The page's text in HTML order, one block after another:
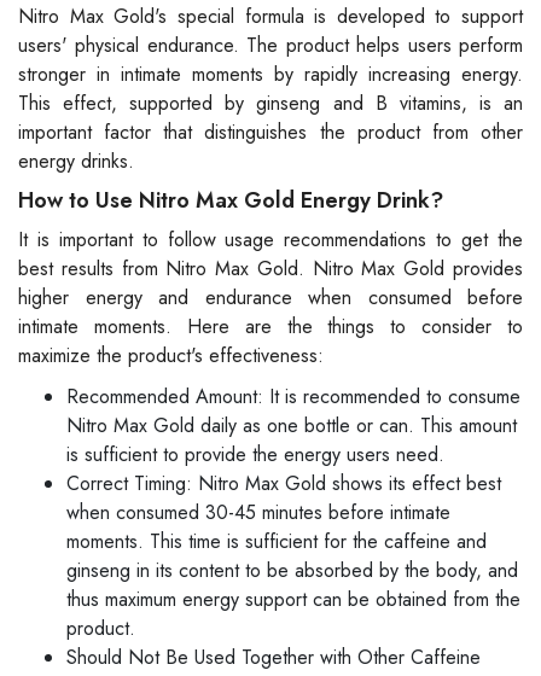
Nitro Max Gold's special formula is developed to support
users' physical endurance. The product helps users perform
stronger in intimate moments by rapidly increasing energy.
This effect, supported by ginseng and B vitamins, is an
important factor that distinguishes the product from other
energy drinks.
How to Use Nitro Max Gold Energy Drink?
It is important to follow usage recommendations to get the
best results from Nitro Max Gold. Nitro Max Gold provides
higher energy and endurance when consumed before
intimate moments. Here are the things to consider to
maximize the product's effectiveness:
Recommended Amount: It is recommended to consume
Nitro Max Gold daily as one bottle or can. This amount
is sufficient to provide the energy users need.
Correct Timing: Nitro Max Gold shows its effect best
when consumed 30-45 minutes before intimate
moments. This time is sufficient for the caffeine and
ginseng in its content to be absorbed by the body, and
thus maximum energy support can be obtained from the
product.
Should Not Be Used Together with Other Caffeine